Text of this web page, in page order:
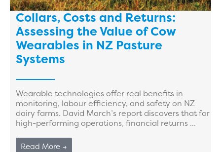
Collars, Costs and Returns:
Assessing the Value of Cow
Wearables in NZ Pasture
Systems
Wearable technologies offer real benefits in
monitoring, labour efficiency, and safety on NZ
dairy farms. David March’s report discovers that for
high-performing operations, financial returns ...
Read More →